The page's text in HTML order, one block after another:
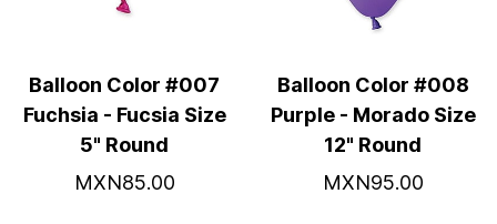
Balloon Color #007
Fuchsia - Fucsia Size
5" Round
MXN85.00
Balloon Color #008
Purple - Morado Size
12" Round
MXN95.00